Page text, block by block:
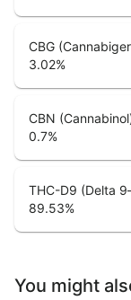
CBG
3.02%
CBN
0.7%
THC-D9 (Delta
89.53%
You might